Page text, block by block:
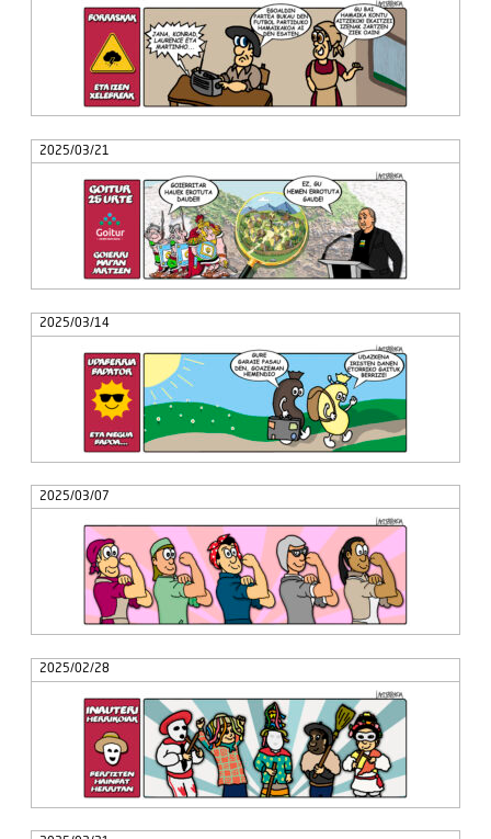
2025/03/21
2025/03/14
2025/03/07
2025/02/28